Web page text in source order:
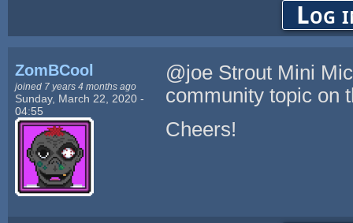
Log
ZomBCool
joined 7 years 4 months ago
Sunday, March 22, 2020 -
04:55
@joe Strout Mini
community topic on
Cheers!